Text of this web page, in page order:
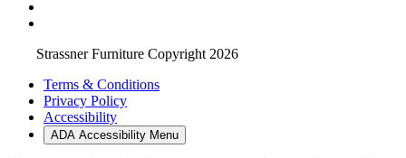
Strassner Furniture Copyright 2026
Terms & Conditions
Privacy Policy
Accessibility
ADA Accessibility Menu